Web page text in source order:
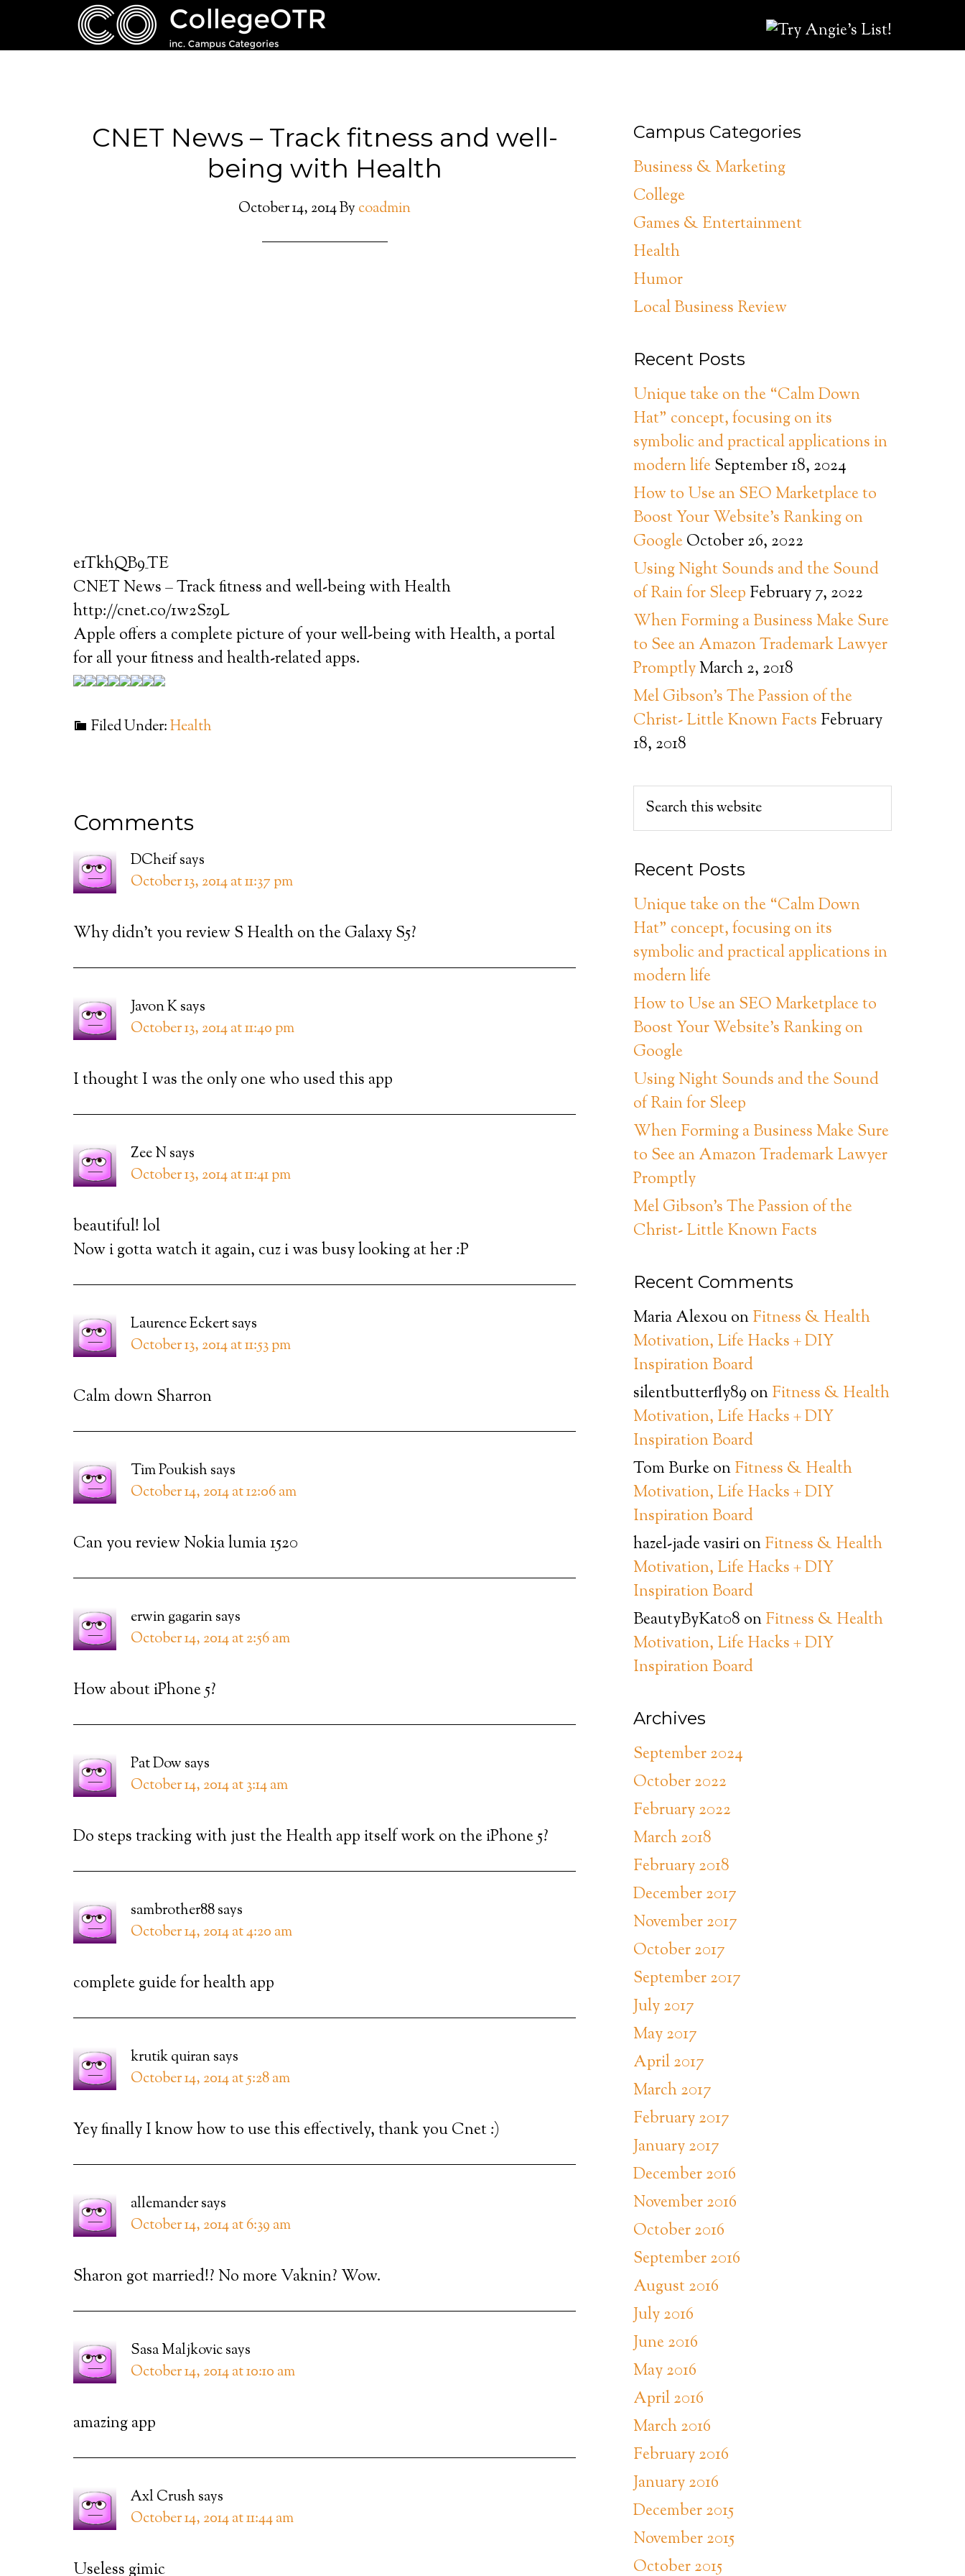
CNET News – Track fitness and well-
being with Health
October 14, 2014By coadmin
e1TkhQB9_TE
CNET News – Track fitness and well-being with Health
http://cnet.co/1w2Sz9L
Apple offers a complete picture of your well-being with Health, a portal
for all your fitness and health-related apps.
Filed Under:Health
Comments
DCheifsays
October 13, 2014 at 11:37 pm
Why didn’t you review S Health on the Galaxy S5?
Javon Ksays
October 13, 2014 at 11:40 pm
I thought I was the only one who used this app
Zee Nsays
October 13, 2014 at 11:41 pm
beautiful! lol
Now i gotta watch it again, cuz i was busy looking at her :P
Laurence Eckertsays
October 13, 2014 at 11:53 pm
Calm down Sharron
Tim Poukishsays
October 14, 2014 at 12:06 am
Can you review Nokia lumia 1520
erwin gagarinsays
October 14, 2014 at 2:56 am
How about iPhone 5?
Pat Dow says
October 14, 2014 at 3:14 am
Do steps tracking with just the Health app itself work on the iPhone 5?
sambrother88says
October 14, 2014 at 4:20 am
complete guide for health app
krutik quiransays
October 14, 2014 at 5:28 am
Yey finally I know how to use this effectively, thank you Cnet :)
allemandersays
October 14, 2014 at 6:39 am
Sharon got married!? No more Vaknin? Wow.
Sasa Maljkovicsays
October 14, 2014 at 10:10 am
amazing app
Axl Crushsays
October 14, 2014 at 11:44 am
Useless gimic
Campus Categories
Business & Marketing
College
Games & Entertainment
Health
Humor
Local Business Review
Recent Posts
Unique take on the “Calm Down
Hat” concept, focusing on its
symbolic and practical applications in
modern lifeSeptember 18, 2024
How to Use an SEO Marketplace to
Boost Your Website’s Ranking on
GoogleOctober 26, 2022
Using Night Sounds and the Sound
of Rain for Sleep February 7, 2022
When Forming a Business Make Sure
to See an Amazon Trademark Lawyer
PromptlyMarch 2, 2018
Mel Gibson’s The Passion of the
Christ- Little Known Facts February
18, 2018
Recent Posts
Unique take on the “Calm Down
Hat” concept, focusing on its
symbolic and practical applications in
modern life
How to Use an SEO Marketplace to
Boost Your Website’s Ranking on
Google
Using Night Sounds and the Sound
of Rain for Sleep
When Forming a Business Make Sure
to See an Amazon Trademark Lawyer
Promptly
Mel Gibson’s The Passion of the
Christ- Little Known Facts
Recent Comments
Maria AlexouonFitness & Health
Motivation, Life Hacks + DIY
Inspiration Board
silentbutterfly89 onFitness & Health
Motivation, Life Hacks + DIY
Inspiration Board
Tom BurkeonFitness & Health
Motivation, Life Hacks + DIY
Inspiration Board
hazel-jade vasirionFitness & Health
Motivation, Life Hacks + DIY
Inspiration Board
BeautyByKat08 onFitness & Health
Motivation, Life Hacks + DIY
Inspiration Board
Archives
September 2024
October 2022
February 2022
March 2018
February 2018
December 2017
November 2017
October 2017
September 2017
July 2017
May 2017
April 2017
March 2017
February 2017
January 2017
December 2016
November 2016
October 2016
September 2016
August 2016
July 2016
June 2016
May 2016
April 2016
March 2016
February 2016
January 2016
December 2015
November 2015
October 2015